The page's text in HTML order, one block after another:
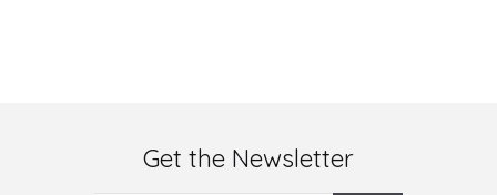
Get the Newsletter